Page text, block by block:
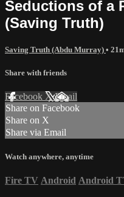
Seductions of a
(Saving Truth)
Saving Truth (Abdu Murray) •
Share with friends
Facebook XEmail
Share on Facebook
Share on X
Share via Email
Watch anywhere, anytime
Fire TV Android Android